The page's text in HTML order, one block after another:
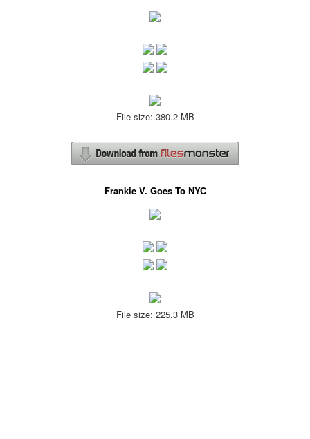
File size: 380.2 MB
Frankie V. Goes To NYC
File size: 225.3 MB